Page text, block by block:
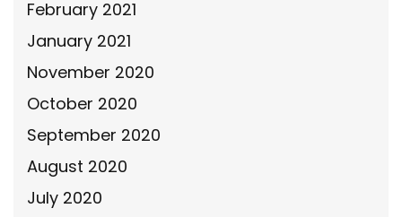
February 2021
January 2021
November 2020
October 2020
September 2020
August 2020
July 2020